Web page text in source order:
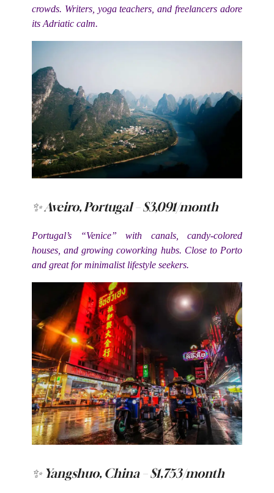
crowds. Writers, yoga teachers, and freelancers adore
its Adriatic calm.
✨ Aveiro, Portugal – $3,091/month
Portugal’s “Venice” with canals, candy-colored
houses, and growing coworking hubs. Close to Porto
and great for minimalist lifestyle seekers.
✨ Yangshuo, China – $1,753/month